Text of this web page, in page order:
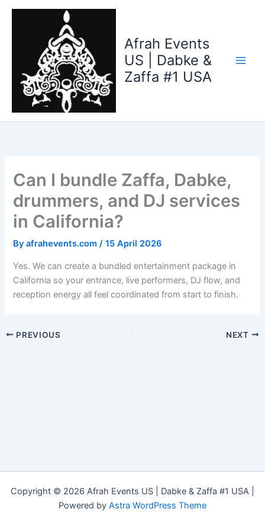
Skip
Afrah Events
US | Dabke &
Zaffa #1 USA
Can I bundle Zaffa, Dabke,
drummers, and DJ services
in California?
Byafrahevents.com/15 April 2026
Yes. We can create a bundled entertainment package in
California so your entrance, live performers, DJ flow, and
reception energy all feel coordinated from start to finish.
PREVIOUS NEXT
Copyright © 2026 Afrah Events US | Dabke & Zaffa #1 USA |
Powered by Astra WordPress Theme